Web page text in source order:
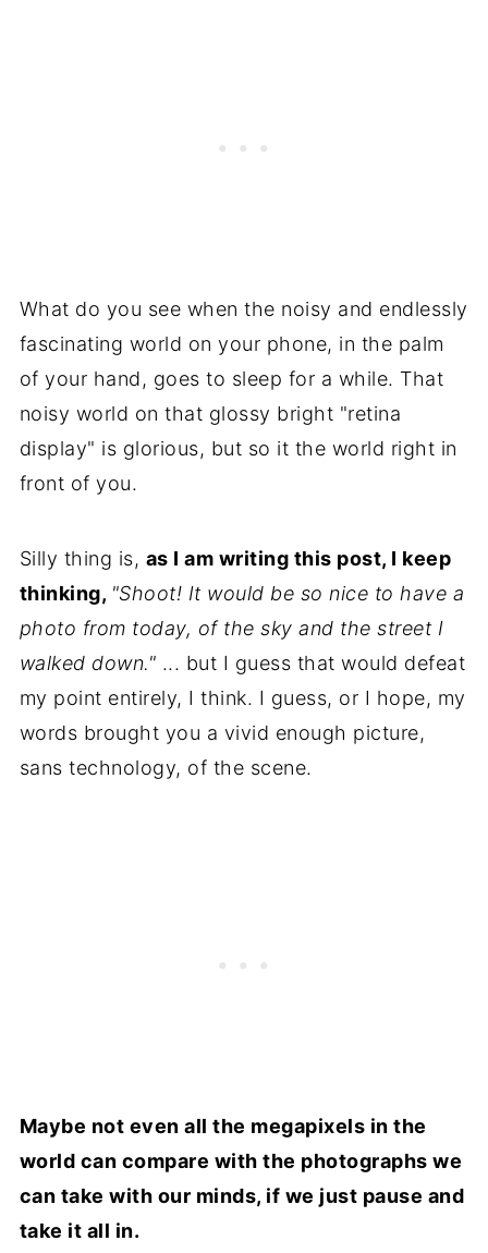
What do you see when the noisy and endlessly
fascinating world on your phone, in the palm
of your hand, goes to sleep for a while. That
noisy world on that glossy bright "retina
display" is glorious, but so it the world right in
front of you.
Silly thing is, as I am writing this post, I keep
thinking, "Shoot! It would be so nice to have a
photo from today, of the sky and the street I
walked down." ... but I guess that would defeat
my point entirely, I think. I guess, or I hope, my
words brought you a vivid enough picture,
sans technology, of the scene.
Maybe not even all the megapixels in the
world can compare with the photographs we
can take with our minds, if we just pause and
take it all in.